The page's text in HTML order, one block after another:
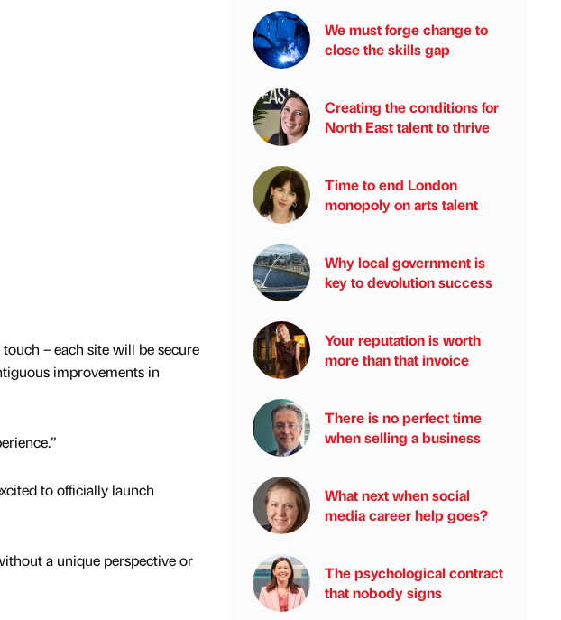
– each site will be secure
improvements in
to officially launch
a unique perspective or
We must forge change to
close the skills gap
Creating the conditions for
North East talent to thrive
Time to end London
monopoly on arts talent
Why local government is
key to devolution success
Your reputation is worth
more than that invoice
There is no perfect time
when selling a business
What next when social
media career help goes?
The psychological contract
that nobody signs